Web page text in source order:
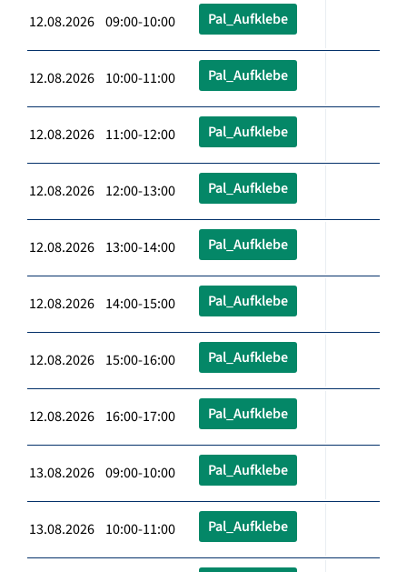
12.08.2026 09:00-10:00 Pal_Aufklebe
12.08.2026 10:00-11:00 Pal_Aufklebe
12.08.2026 11:00-12:00 Pal_Aufklebe
12.08.2026 12:00-13:00 Pal_Aufklebe
12.08.2026 13:00-14:00 Pal_Aufklebe
12.08.2026 14:00-15:00 Pal_Aufklebe
12.08.2026 15:00-16:00 Pal_Aufklebe
12.08.2026 16:00-17:00 Pal_Aufklebe
13.08.2026 09:00-10:00 Pal_Aufklebe
13.08.2026 10:00-11:00 Pal_Aufklebe